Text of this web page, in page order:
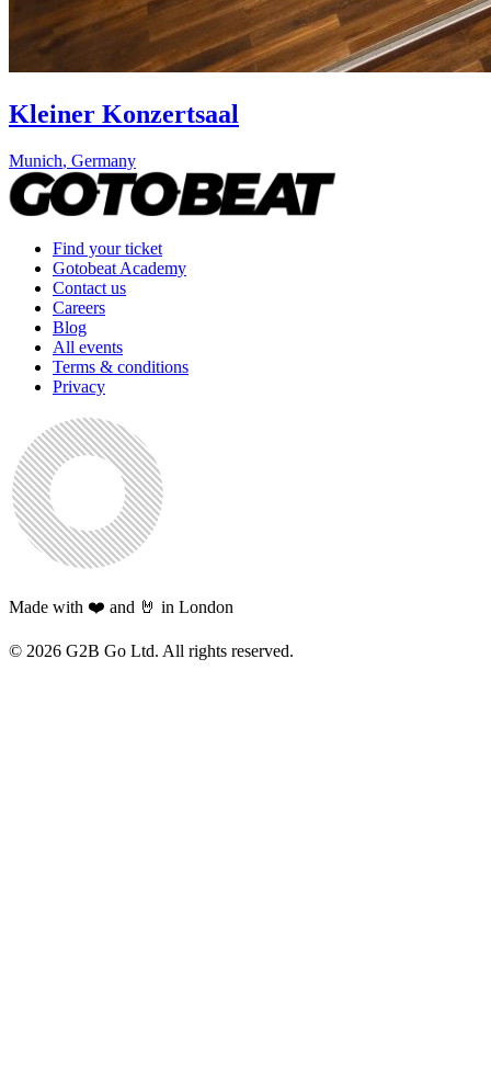
Kleiner Konzertsaal
Munich, Germany
Find your ticket
Gotobeat Academy
Contact us
Careers
Blog
All events
Terms & conditions
Privacy
Made with ❤️ and 🤘 in London
© 2026 G2B Go Ltd. All rights reserved.